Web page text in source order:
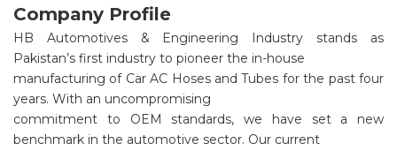
Company Profile
HB Automotives & Engineering Industry stands as
Pakistan’s first industry to pioneer the in-house
manufacturing of Car AC Hoses and Tubes for the past four
years. With an uncompromising
commitment to OEM standards, we have set a new
benchmark in the automotive sector. Our current